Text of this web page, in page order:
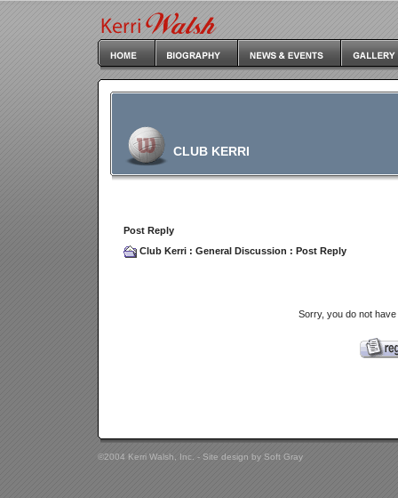
CLUB KERRI
Post Reply
Club Kerri : General Discussion : Post Reply
Sorry, you do not
©2004 Kerri Walsh, Inc. - Site design by Soft Gray